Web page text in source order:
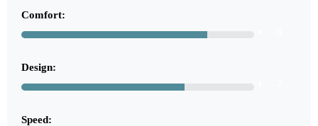
Comfort:
Design:
Speed: